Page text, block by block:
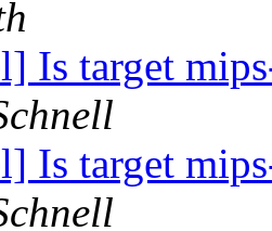
Is target
Is target